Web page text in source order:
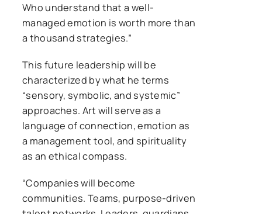
Who understand that a well-
managed emotion is worth more than
a thousand strategies.”
This future leadership will be
characterized by what he terms
“sensory, symbolic, and systemic”
approaches. Art will serve as a
language of connection, emotion as
a management tool, and spirituality
as an ethical compass.
“Companies will become
communities. Teams, purpose-driven